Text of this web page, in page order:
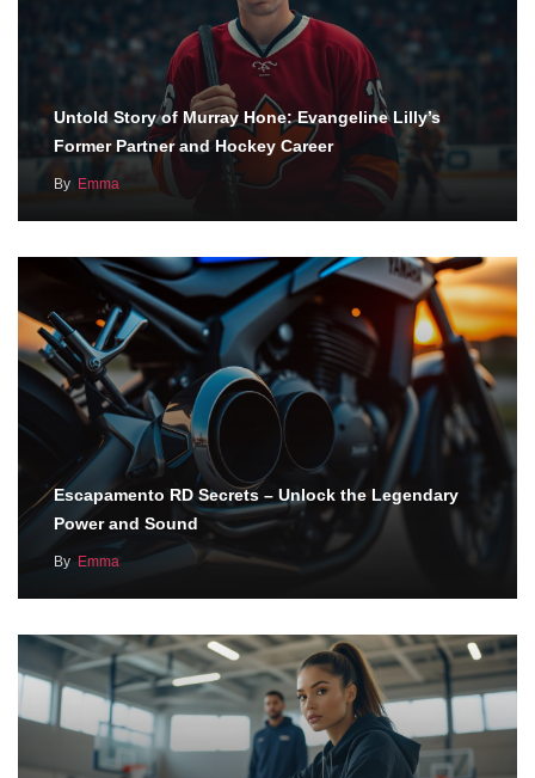
Untold Story of Murray Hone: Evangeline Lilly’s
Former Partner and Hockey Career
By Emma
Escapamento RD Secrets – Unlock the Legendary
Power and Sound
By Emma